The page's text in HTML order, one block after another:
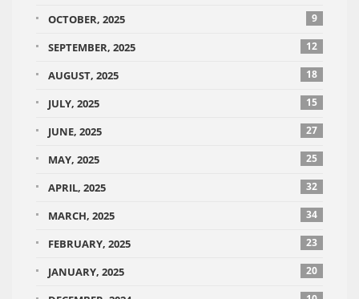
OCTOBER, 2025 9
SEPTEMBER, 2025 12
AUGUST, 2025 18
JULY, 2025 15
JUNE, 2025 27
MAY, 2025 25
APRIL, 2025 32
MARCH, 2025 34
FEBRUARY, 2025 23
JANUARY, 2025 20